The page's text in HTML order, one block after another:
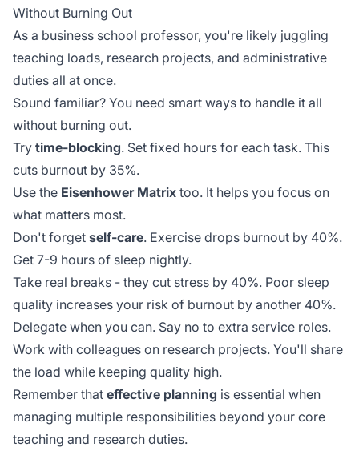
Without Burning Out
As a business school professor, you're likely juggling
teaching loads, research projects, and administrative
duties all at once.
Sound familiar? You need smart ways to handle it all
without burning out.
Try time-blocking. Set fixed hours for each task. This
cuts burnout by 35%.
Use the Eisenhower Matrix too. It helps you focus on
what matters most.
Don't forget self-care. Exercise drops burnout by 40%.
Get 7-9 hours of sleep nightly.
Take real breaks - they cut stress by 40%. Poor sleep
quality increases your risk of burnout by another 40%.
Delegate when you can. Say no to extra service roles.
Work with colleagues on research projects. You'll share
the load while keeping quality high.
Remember that effective planning is essential when
managing multiple responsibilities beyond your core
teaching and research duties.